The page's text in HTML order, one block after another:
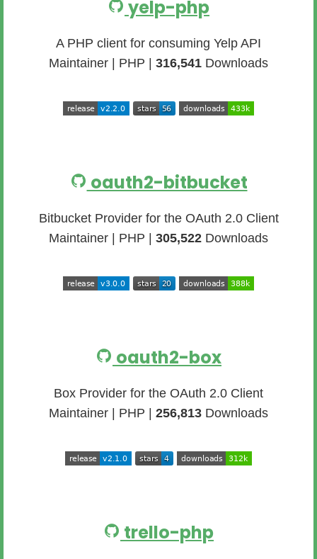
yelp-php
A PHP client for consuming Yelp API
Maintainer | PHP | 316,541 Downloads
oauth2-bitbucket
Bitbucket Provider for the OAuth 2.0 Client
Maintainer | PHP | 305,522 Downloads
oauth2-box
Box Provider for the OAuth 2.0 Client
Maintainer | PHP | 256,813 Downloads
trello-php